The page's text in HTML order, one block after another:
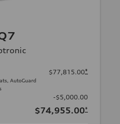
AutoGuard
$77,815.00*
-$5,000.00
$74,955.00*